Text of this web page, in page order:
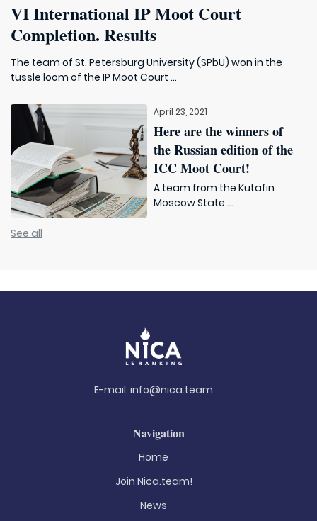
VI International IP Moot Court
Completion. Results
The team of St. Petersburg University (SPbU) won in the
tussle loom of the IP Moot Court ...
April 23, 2021
Here are the winners of
the Russian edition of the
ICC Moot Court!
A team from the Kutafin
Moscow State ...
See all
E-mail: info@nica.team
Navigation
Home
Join Nica.team!
News